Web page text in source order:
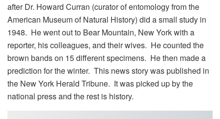
after Dr. Howard Curran (curator of entomology from the
American Museum of Natural History) did a small study in
1948. He went out to Bear Mountain, New York with a
reporter, his colleagues, and their wives. He counted the
brown bands on 15 different specimens. He then made a
prediction for the winter. This news story was published in
the New York Herald Tribune. It was picked up by the
national press and the rest is history.